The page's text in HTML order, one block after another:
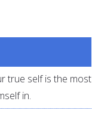
true self is the most
in.